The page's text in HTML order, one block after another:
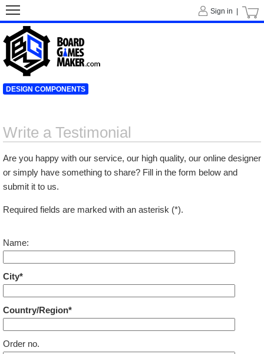
Write a Testimonial
Are you happy with our service, our high quality, our online designer
or simply have something to share? Fill in the form below and
submit it to us.
Required fields are marked with an asterisk (*).
Name:
City*
Country/Region*
Order no.
Sign in |
DESIGN COMPONENTS